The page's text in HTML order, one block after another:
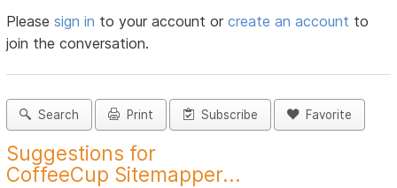
Pleasesign in to your account orcreate an account to
join the conversation.
Search Print Subscribe Favorite
Suggestions for
CoffeeCup Sitemapper...